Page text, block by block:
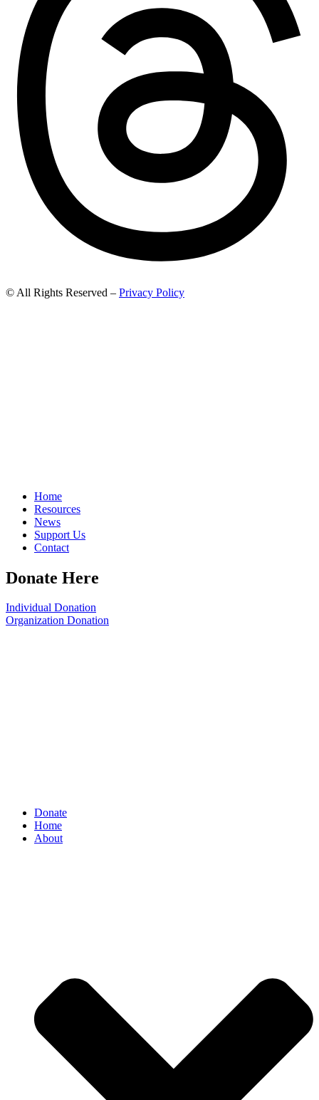
© All Rights Reserved – Privacy Policy
Home
Resources
News
Support Us
Contact
Donate Here
Individual Donation
Organization Donation
Donate
Home
About